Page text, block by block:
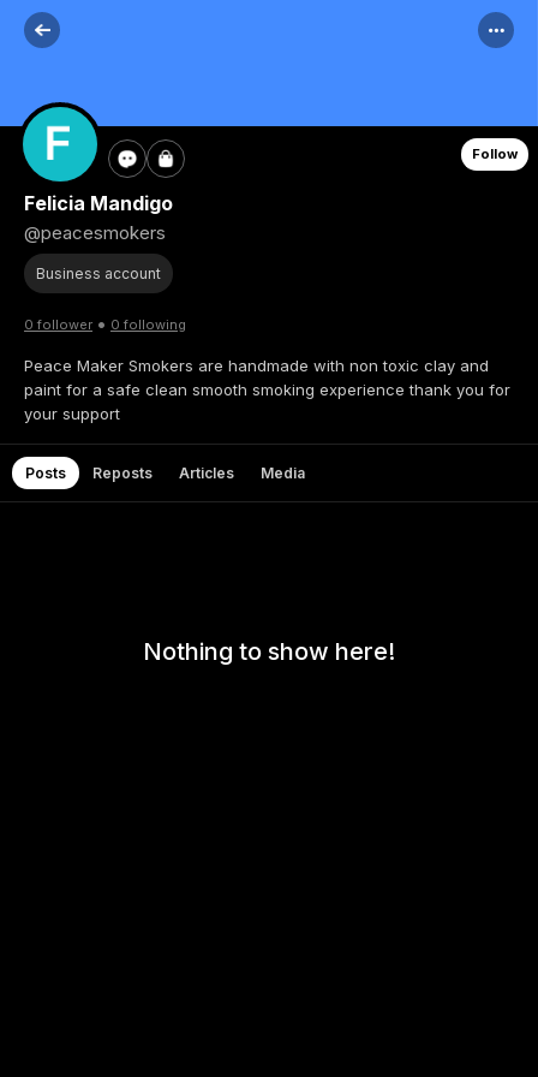
Follow
Felicia Mandigo
@peacesmokers
Business account
0 follower • 0 following
Peace Maker Smokers are handmade with non toxic clay and
paint for a safe clean smooth smoking experience thank you for
your support
Posts Reposts Articles Media
Nothing to show here!